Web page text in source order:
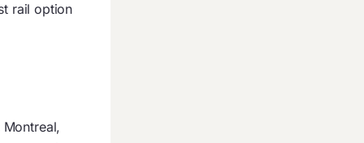
rail option